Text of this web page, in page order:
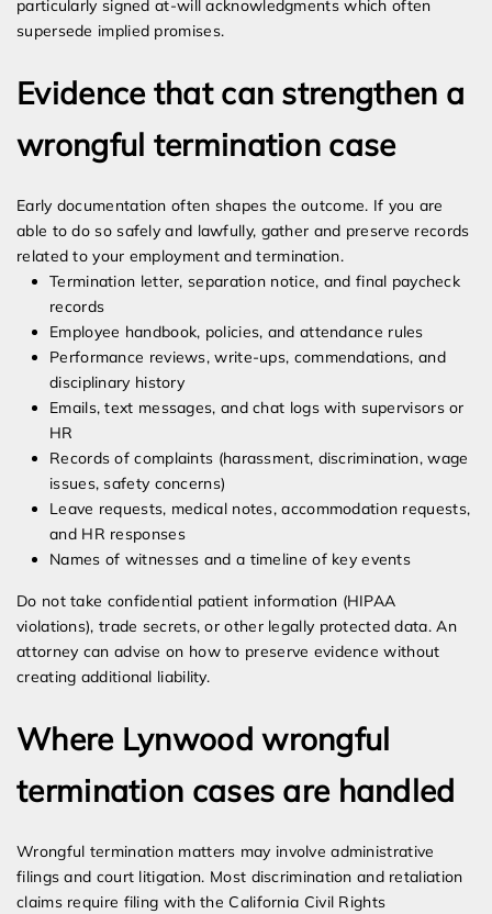
particularly signed at-will acknowledgments which often
supersede implied promises.
Evidence that can strengthen a
wrongful termination case
Early documentation often shapes the outcome. If you are
able to do so safely and lawfully, gather and preserve records
related to your employment and termination.
Termination letter, separation notice, and final paycheck
records
Employee handbook, policies, and attendance rules
Performance reviews, write-ups, commendations, and
disciplinary history
Emails, text messages, and chat logs with supervisors or
HR
Records of complaints (harassment, discrimination, wage
issues, safety concerns)
Leave requests, medical notes, accommodation requests,
and HR responses
Names of witnesses and a timeline of key events
Do not take confidential patient information (HIPAA
violations), trade secrets, or other legally protected data. An
attorney can advise on how to preserve evidence without
creating additional liability.
Where Lynwood wrongful
termination cases are handled
Wrongful termination matters may involve administrative
filings and court litigation. Most discrimination and retaliation
claims require filing with the California Civil Rights